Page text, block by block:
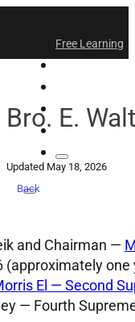
Free Learning
Find a Temple
Login
Bro. E.
Updated May 18, 2026
Back
and Chairman —
(approximately one
El — Second
— Fourth